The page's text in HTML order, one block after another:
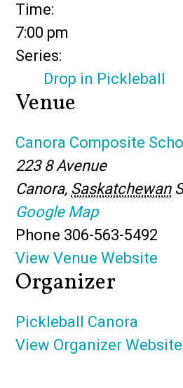
Time:
7:00 pm
Series:
Drop in Pickleball
Venue
Canora Composite
223 8 Avenue
Canora, Saskatchewan
Google Map
Phone 306-563-5492
View Venue Website
Organizer
Pickleball Canora
View Organizer Website